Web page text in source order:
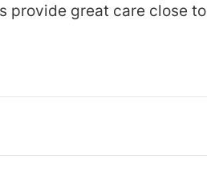
provide great care close to